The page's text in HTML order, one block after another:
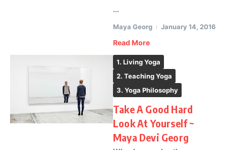
...
Maya Georg January 14, 2016
Read More
1. Living Yoga
2. Teaching Yoga
3. Yoga Philosophy
Take A Good Hard
Look At Yourself ~
Maya Devi Georg